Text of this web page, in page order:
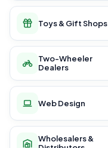
Toys & Gift Shops
Two-Wheeler
Dealers
Web Design
Wholesalers &